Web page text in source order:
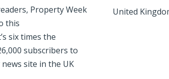
Property Week
this
six times the
subscribers to
site in the UK
United